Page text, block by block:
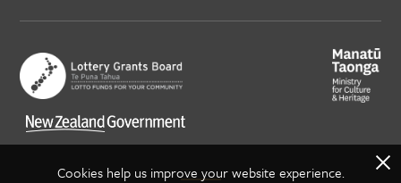
Cookies help us improve your website experience.